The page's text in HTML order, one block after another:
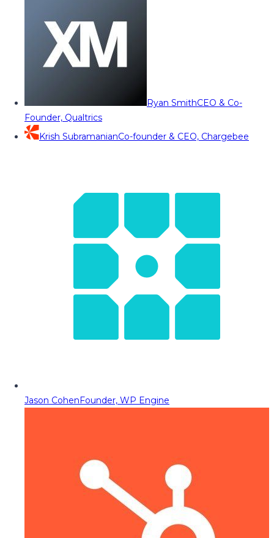
Ryan SmithCEO & Co-
Founder, Qualtrics
Krish SubramanianCo-founder & CEO, Chargebee
Jason CohenFounder, WP Engine